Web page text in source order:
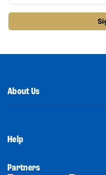
About Us
Help
Partners